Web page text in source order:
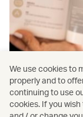
Inflight
We use cookies to
properly and to
continuing to use
cookies. If you